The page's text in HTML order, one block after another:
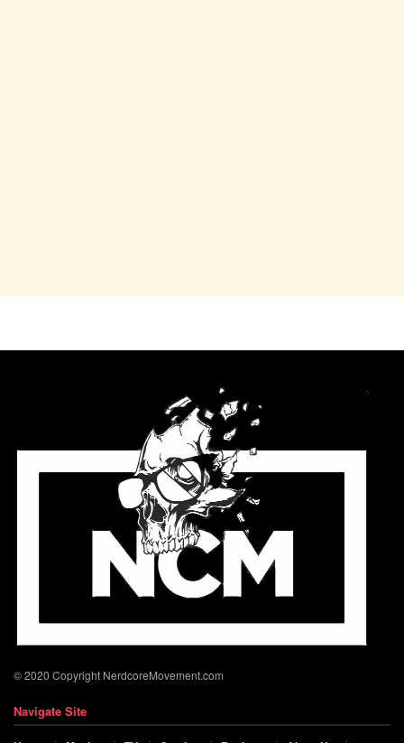
© 2020 Copyright NerdcoreMovement.com
Navigate Site